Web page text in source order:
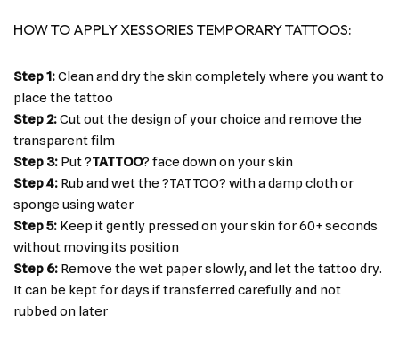
HOW TO APPLY XESSORIES TEMPORARY TATTOOS:
Step 1:Clean and dry the skin completely where you want to
place the tattoo
Step 2:Cut out the design of your choice and remove the
transparent film
Step 3: Put ?TATTOO? face down on your skin
Step 4: Rub and wet the ?TATTOO? with a damp cloth or
sponge using water
Step 5: Keep it gently pressed on your skin for 60+ seconds
without moving its position
Step 6: Remove the wet paper slowly, and let the tattoo dry.
It can be kept for days if transferred carefully and not
rubbed on later